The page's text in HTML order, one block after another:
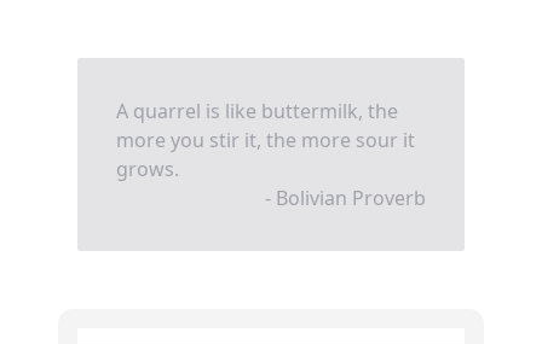
A quarrel is like buttermilk, the
more you stir it, the more sour it
grows.
- Bolivian Proverb